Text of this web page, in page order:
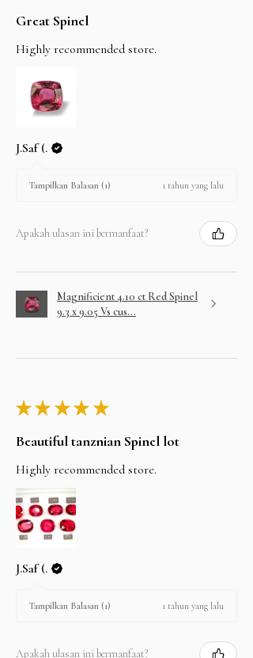
Great Spinel
Highly recommended store.
J.Saf (.
Tampilkan Balasan (1) 1 tahun yang lalu
Apakah ulasan ini bermanfaat?
Magnificient 4.10 ct Red Spinel
9.3 x 9.05 Vs cus...
★ ★ ★ ★ ★
Beautiful tanznian Spinel lot
Highly recommended store.
J.Saf (.
Tampilkan Balasan (1) 1 tahun yang lalu
Apakah ulasan ini bermanfaat?